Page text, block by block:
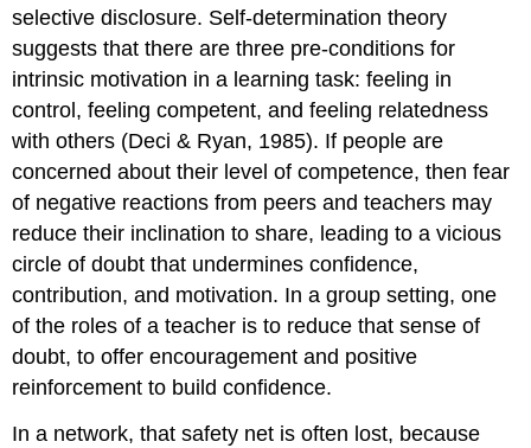
selective disclosure. Self-determination theory
suggests that there are three pre-conditions for
intrinsic motivation in a learning task: feeling in
control, feeling competent, and feeling relatedness
with others (Deci & Ryan, 1985). If people are
concerned about their level of competence, then fear
of negative reactions from peers and teachers may
reduce their inclination to share, leading to a vicious
circle of doubt that undermines confidence,
contribution, and motivation. In a group setting, one
of the roles of a teacher is to reduce that sense of
doubt, to offer encouragement and positive
reinforcement to build confidence.
In a network, that safety net is often lost, because